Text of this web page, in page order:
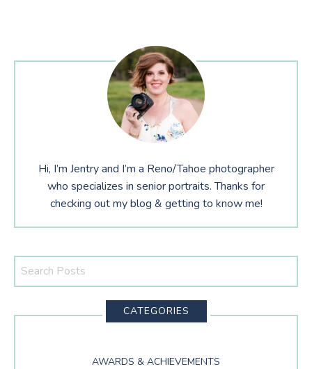
Hi, I’m Jentry and I’m a Reno/Tahoe photographer
who specializes in senior portraits. Thanks for
checking out my blog & getting to know me!
Search
CATEGORIES
AWARDS & ACHIEVEMENTS